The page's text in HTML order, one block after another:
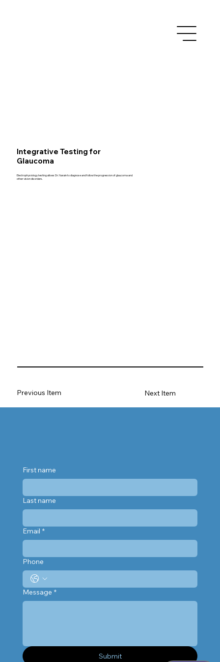
Integrative Testing for
Glaucoma
Electrophysiology testing allows Dr. Narain to diagnose and follow the progression of glaucoma and
other vision disorders.
Previous Item Next Item
First name
Last name
Email *
Phone
Message *
Submit